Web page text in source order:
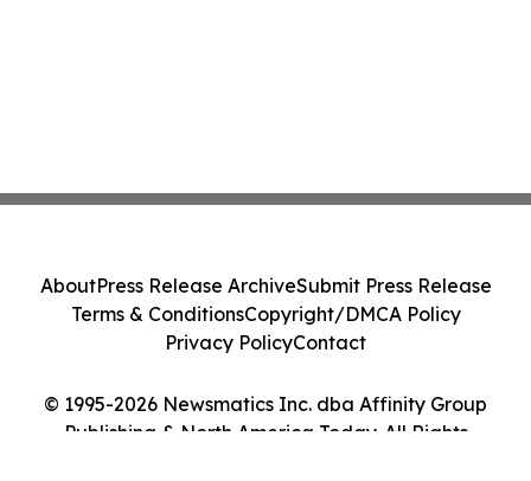
© 1995-2026 Newsmatics Inc. dba Affinity Group
Publishing & North America Today. All Rights
AboutPress Release ArchiveSubmit Press Release
Terms & ConditionsCopyright/DMCA Policy
Privacy PolicyContact